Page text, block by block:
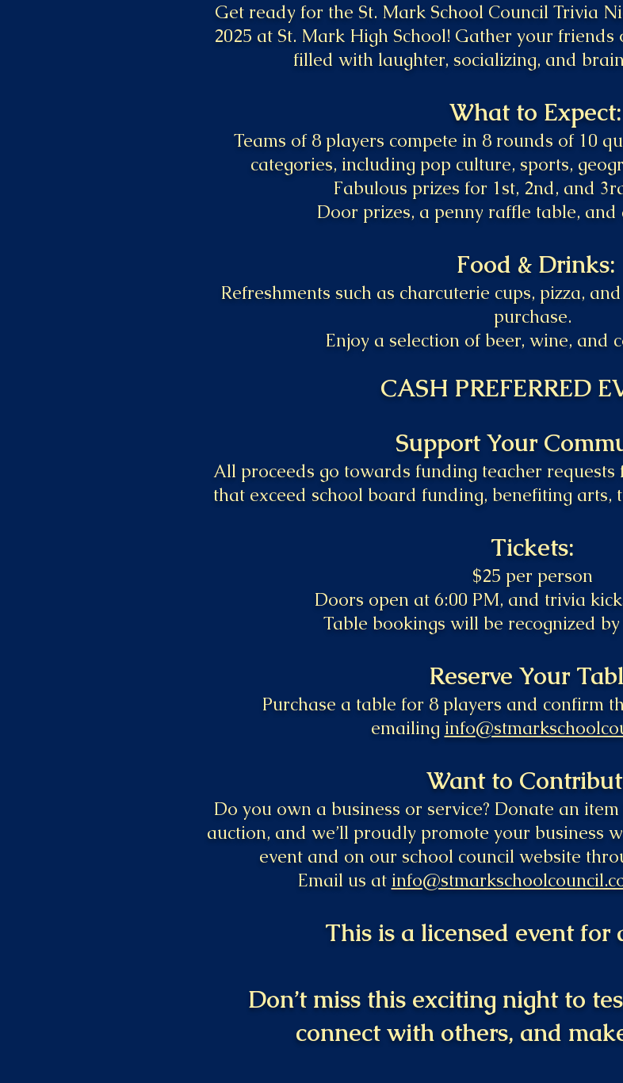
Get ready for the St. Mark School Council Trivia
2025 at St. Mark High School! Gather your
filled with laughter, socializing, and
What to Expect:
Teams of 8 players compete in 8 rounds of 10
categories, including pop culture, sports,
Fabulous prizes for 1st, 2nd, and
Door prizes, a penny raffle table, and
Food & Drinks:
Refreshments such as charcuterie cups, pizza,
purchase.
Enjoy a selection of beer, wine, and
CASH PREFERRED
Support Your
All proceeds go towards funding teacher
that exceed school board funding, benefiting arts,
Tickets:
$25 per person​
Doors open at 6:00 PM, and trivia
Table bookings will be recognized
Reserve Your
Purchase a table for 8 players and confirm
emailing
Want to
Do you own a business or service? Donate an
auction, and we’ll proudly promote your business
event and on our school council website
Email us at
This is a licensed event for
Don’t miss this exciting night to
connect with others, and